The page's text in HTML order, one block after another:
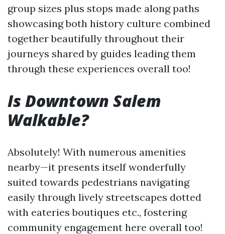
group sizes plus stops made along paths
showcasing both history culture combined
together beautifully throughout their
journeys shared by guides leading them
through these experiences overall too!
Is Downtown Salem
Walkable?
Absolutely! With numerous amenities
nearby—it presents itself wonderfully
suited towards pedestrians navigating
easily through lively streetscapes dotted
with eateries boutiques etc., fostering
community engagement here overall too!